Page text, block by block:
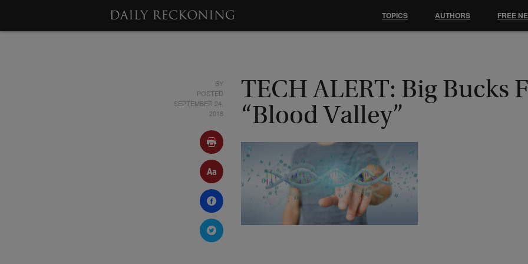
BY
POSTED
SEPTEMBER 24,
2018
TECH ALERT: Big Bucks
“Blood Valley”
TOPICS AUTHORS FREE